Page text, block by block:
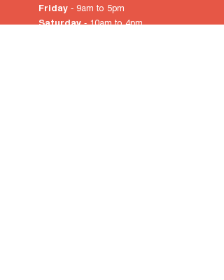
Friday - 9am to 5pm
Saturday- 10amto 4pm